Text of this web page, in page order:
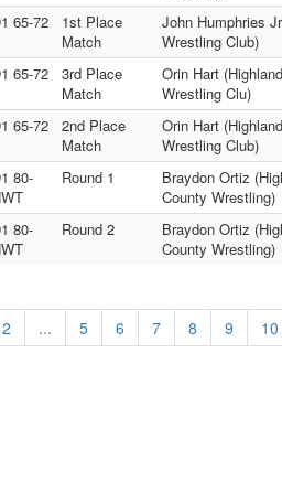
65-72
1st Place
Match
John Humphries
Wrestling Club)
65-72
3rd Place
Match
Orin Hart
Wrestling Clu)
65-72
2nd Place
Match
Orin Hart
Wrestling Club)
80-
Round 1
Braydon Ortiz
County Wrestling)
80-
Round 2
Braydon Ortiz
County Wrestling)
2 ... 5 6 7 8 9 10